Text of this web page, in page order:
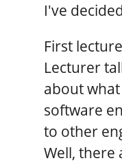
I've
First
Lecturer
about
software
to other
Well, there